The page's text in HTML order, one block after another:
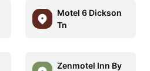
Motel 6 Dickson
Tn
Zenmotel Inn By